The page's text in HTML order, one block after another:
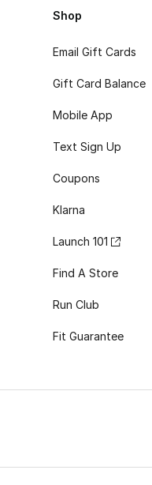
Shop
Email Gift Cards
Gift Card Balance
Mobile App
Text Sign Up
Coupons
Klarna
Launch 101
Find A Store
Run Club
Fit Guarantee